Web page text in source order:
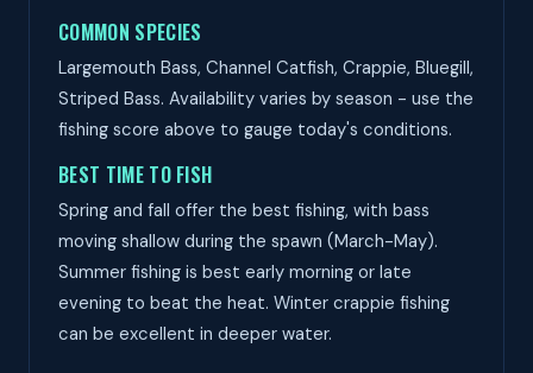
COMMON SPECIES
Largemouth Bass, Channel Catfish, Crappie, Bluegill,
Striped Bass. Availability varies by season - use the
fishing score above to gauge today's conditions.
BEST TIME TO FISH
Spring and fall offer the best fishing, with bass
moving shallow during the spawn (March-May).
Summer fishing is best early morning or late
evening to beat the heat. Winter crappie fishing
can be excellent in deeper water.